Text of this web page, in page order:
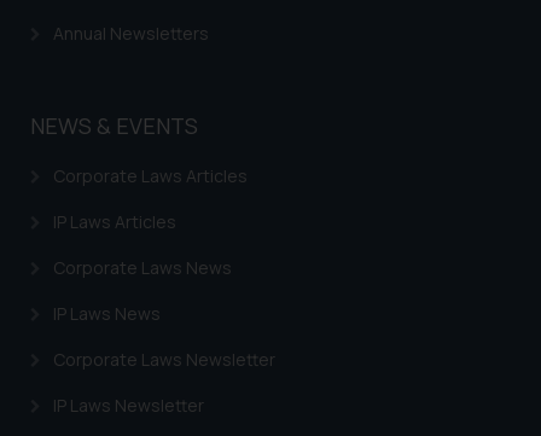
Annual Newsletters
NEWS & EVENTS
Corporate Laws Articles
IP Laws Articles
Corporate Laws News
IP Laws News
Corporate Laws Newsletter
IP Laws Newsletter